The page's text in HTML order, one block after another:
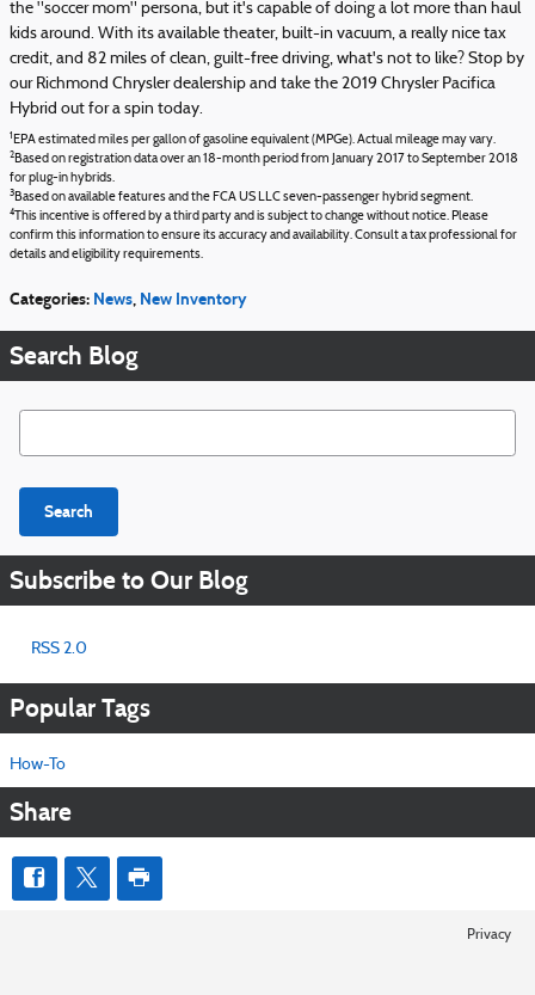
the "soccer mom" persona, but it's capable of doing a lot more than haul
kids around. With its available theater, built-in vacuum, a really nice tax
credit, and 82 miles of clean, guilt-free driving, what's not to like? Stop by
our Richmond Chrysler dealership and take the 2019 Chrysler Pacifica
Hybrid out for a spin today.
1 EPA estimated miles per gallon of gasoline equivalent (MPGe). Actual mileage may vary.
2 Based on registration data over an 18-month period from January 2017 to September 2018
for plug-in hybrids.
3 Based on available features and the FCA US LLC seven-passenger hybrid segment.
4
This incentive is offered by a third party and is subject to change without notice. Please
confirm this information to ensure its accuracy and availability. Consult a tax professional for
details and eligibility requirements.
Categories: News, New Inventory
Search Blog
Search Blog
Search
Subscribe to Our Blog
RSS 2.0
Popular Tags
How-To
Share
Privacy